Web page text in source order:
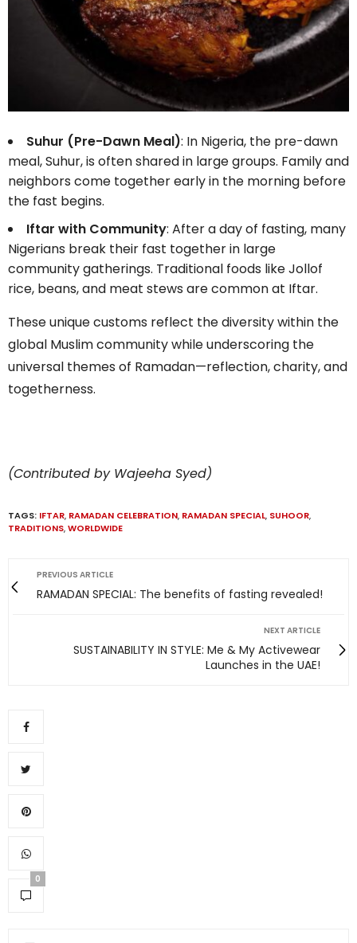
Suhur (Pre-Dawn Meal): In Nigeria, the pre-dawn
meal, Suhur, is often shared in large groups. Family and
neighbors come together early in the morning before
the fast begins.
Iftar with Community: After a day of fasting, many
Nigerians break their fast together in large
community gatherings. Traditional foods like Jollof
rice, beans, and meat stews are common at Iftar.
These unique customs reflect the diversity within the
global Muslim community while underscoring the
universal themes of Ramadan—reflection, charity, and
togetherness.
(Contributed by Wajeeha Syed)
TAGS: IFTAR, RAMADAN CELEBRATION, RAMADAN SPECIAL, SUHOOR,
TRADITIONS,WORLDWIDE
PREVIOUS ARTICLE
RAMADAN SPECIAL: The benefits of fasting revealed!
NEXT ARTICLE
SUSTAINABILITY IN STYLE: Me & My Activewear
Launches in the UAE!
0